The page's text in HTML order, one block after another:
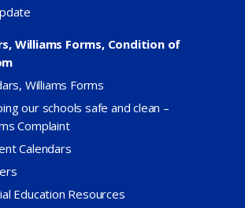
Williams Forms, Condition of
Williams Forms
our schools safe and clean –
Complaint
Calendars
Education Resources